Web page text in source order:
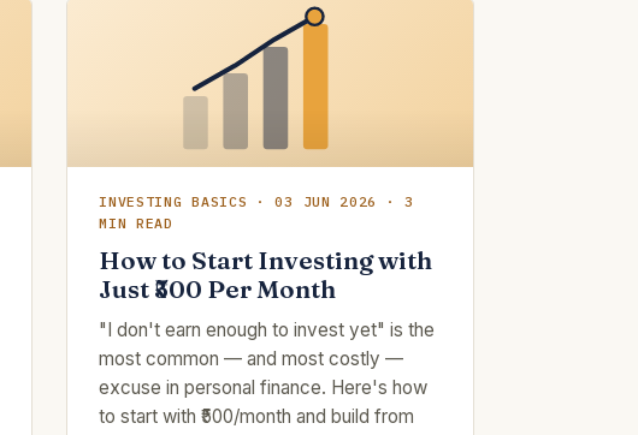
INVESTING BASICS · 03 JUN 2026 · 3
MIN READ
How to Start Investing with
Just ₹500 Per Month
"I don't earn enough to invest yet" is the
most common — and most costly —
excuse in personal finance. Here's how
to start with ₹500/month and build from